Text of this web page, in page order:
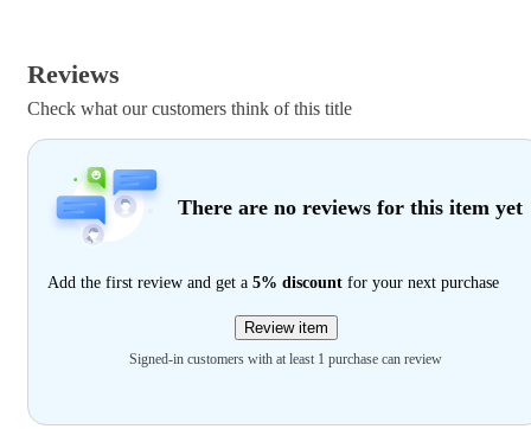
Reviews
Check what our customers think of this title
There are no reviews for this item yet
Add the first review and get a 5% discount for your next purchase
Review item
Signed-in customers with at least 1 purchase can review